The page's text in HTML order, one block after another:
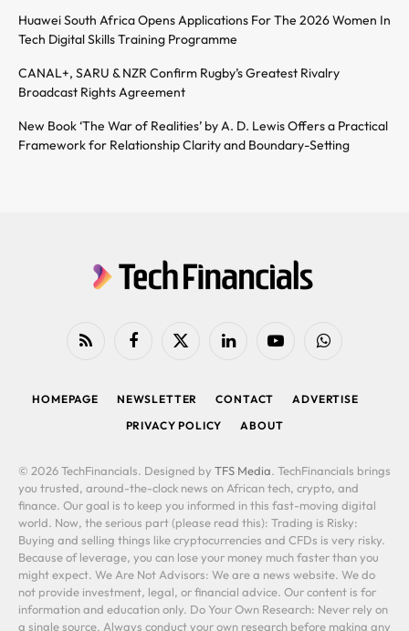
Huawei South Africa Opens Applications For The 2026 Women In
Tech Digital Skills Training Programme
CANAL+, SARU & NZR Confirm Rugby’s Greatest Rivalry
Broadcast Rights Agreement
New Book ‘The War of Realities’ by A. D. Lewis Offers a Practical
Framework for Relationship Clarity and Boundary-Setting
RSS FacebookX
LinkedIn YouTubeWhatsApp
HOMEPAGE NEWSLETTER CONTACT
ADVERTISE
PRIVACY POLICY
ABOUT
© 2026 TechFinancials. Designed by TFS Media. TechFinancials brings
you trusted, around-the-clock news on African tech, crypto, and
finance. Our goal is to keep you informed in this fast-moving digital
world. Now, the serious part (please read this): Trading is Risky:
Buying and selling things like cryptocurrencies and CFDs is very risky.
Because of leverage, you can lose your money much faster than you
might expect. We Are Not Advisors: We are a news website. We do
not provide investment, legal, or financial advice. Our content is for
information and education only. Do Your Own Research: Never rely on
a single source. Always conduct your own research before making any